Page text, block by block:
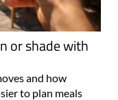
or shade with
and how
to plan meals